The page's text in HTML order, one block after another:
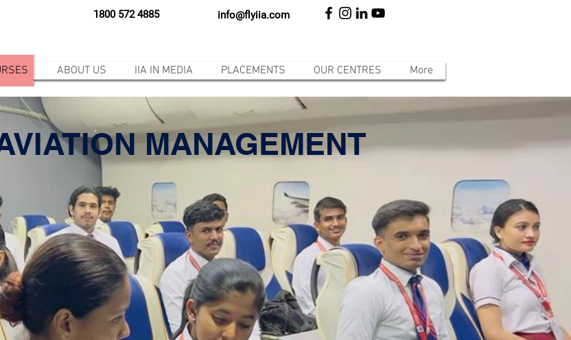
1800 572 4885 info@flyiia.com
ABOUT US IIA IN MEDIA PLACEMENTS OUR CENTRES More
MANAGEMENT